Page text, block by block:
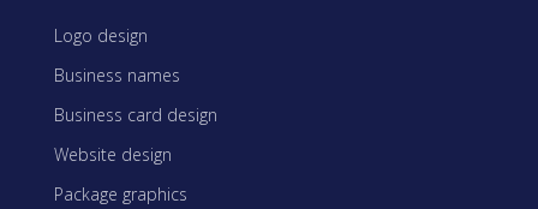
Logo design
Business names
Business card design
Website design
Package graphics